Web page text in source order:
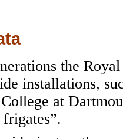
the
installations,
at
frigates”.